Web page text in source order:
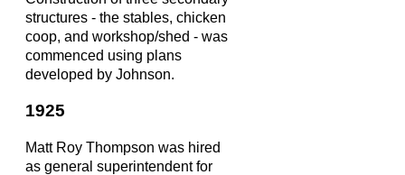
structures - the stables, chicken
coop, and workshop/shed - was
commenced using plans
developed by Johnson.
1925
Matt Roy Thompson was hired
as general superintendent for